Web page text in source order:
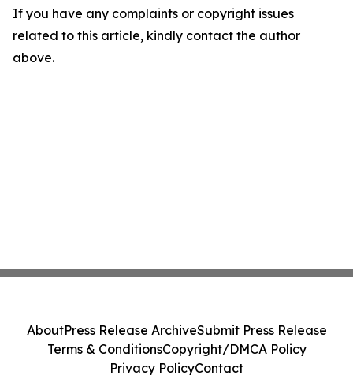
If you have any complaints or copyright issues
related to this article, kindly contact the author
above.
AboutPress Release ArchiveSubmit Press Release
Terms & ConditionsCopyright/DMCA Policy
Privacy PolicyContact